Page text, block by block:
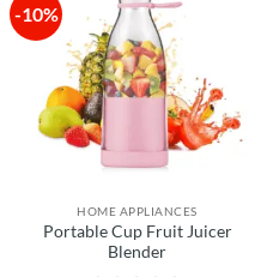
-10%
HOME APPLIANCES
Portable Cup Fruit Juicer
Blender